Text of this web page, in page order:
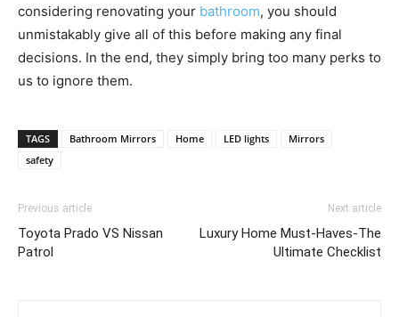
considering renovating your bathroom, you should
unmistakably give all of this before making any final
decisions. In the end, they simply bring too many perks to
us to ignore them.
TAGS Bathroom Mirrors Home LED lights
Mirrors
safety
Previous article
Toyota Prado VS Nissan
Patrol
Next article
Luxury Home Must-Haves-The
Ultimate Checklist